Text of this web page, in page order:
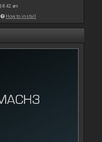
8:42 am
How to install